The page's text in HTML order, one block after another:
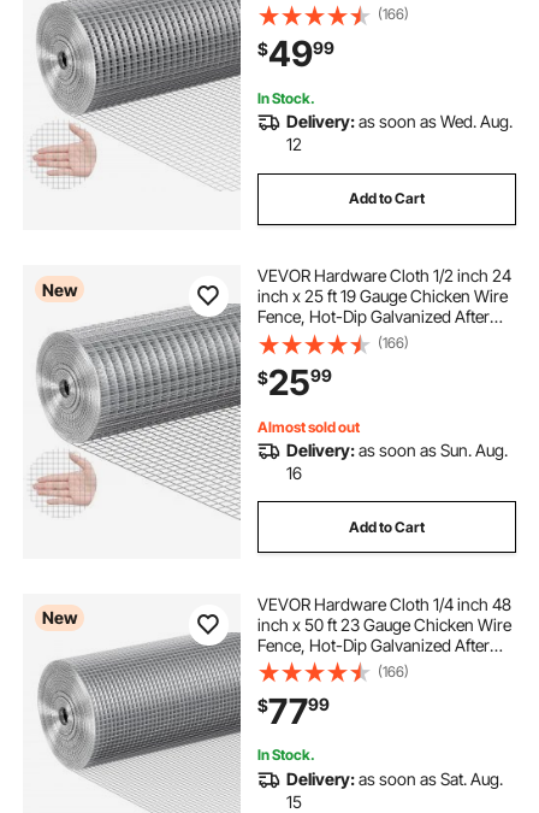
Welding Metal Wire Mesh Roll,
Garden Plant Welded Fencing Roll
Supports Poultry Netting Cage
Fence
(166)
$4999
In Stock.
Delivery:as soon as Wed. Aug.
12
Add to Cart
New
VEVOR Hardware Cloth 1/2 inch 24
inch x 25 ft 19 Gauge Chicken Wire
Fence, Hot-Dip Galvanized After
Welding Metal Wire Mesh Roll,
Garden Plant Welded Fencing Roll
Supports Poultry Netting Cage
Fence
(166)
$2599
Almost sold out
Delivery:as soon as Sun. Aug.
16
Add to Cart
New
VEVOR Hardware Cloth 1/4 inch 48
inch x 50 ft 23 Gauge Chicken Wire
Fence, Hot-Dip Galvanized After
Welding Metal Wire Mesh Roll,
Garden Plant Welded Fencing Roll
Supports Poultry Netting Cage
Fence
(166)
$7799
In Stock.
Delivery:as soon as Sat. Aug.
15